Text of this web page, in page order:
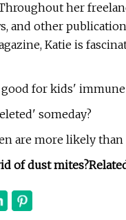
her
and other
Katie is
for kids' immune
someday?
are more likely
of dust mites?